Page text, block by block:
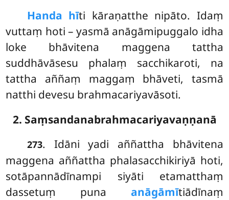
Handa hīti kāraṇatthe nipāto. Idaṃ
vuttaṃ hoti – yasmā anāgāmipuggalo idha
loke bhāvitena maggena tattha
suddhāvāsesu phalaṃ sacchikaroti, na
tattha aññaṃ maggaṃ bhāveti, tasmā
natthi devesu brahmacariyavāsoti.
2. Saṃsandanabrahmacariyavaṇṇanā
273. Idāniyadi aññattha bhāvitena
maggena aññattha phalasacchikiriyā hoti,
sotāpannādīnampi siyāti etamatthaṃ
dassetuṃ puna anāgāmītiādīnaṃ